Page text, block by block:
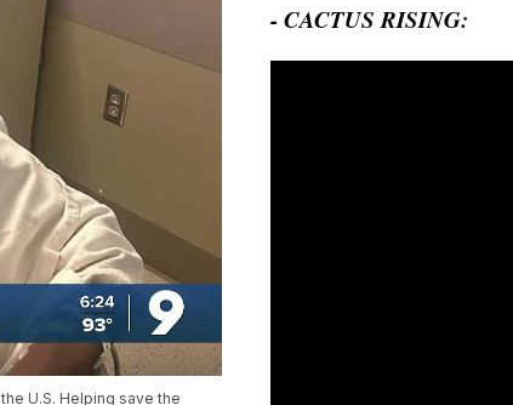
U.S. Helping save the
- CACTUS RISING: